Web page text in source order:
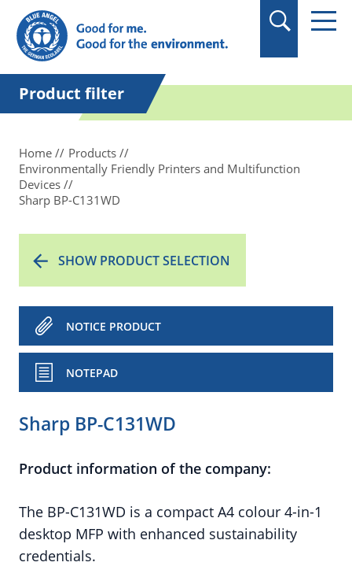
in quotation marks.
Product filter
Home
Products
Environmentally Friendly Printers and Multifunction
Devices
Sharp BP-C131WD
SHOW PRODUCT SELECTION
NOTICE PRODUCT
NOTEPAD
Sharp BP-C131WD
Product information of the company:
The BP-C131WD is a compact A4 colour 4-in-1
desktop MFP with enhanced sustainability
credentials.